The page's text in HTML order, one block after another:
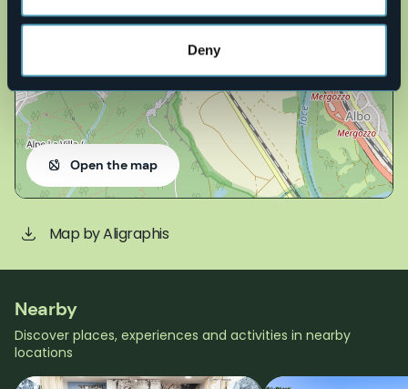
Deny
Open the map
Map by Aligraphis
Nearby
Discover places, experiences and activities in nearby
locations